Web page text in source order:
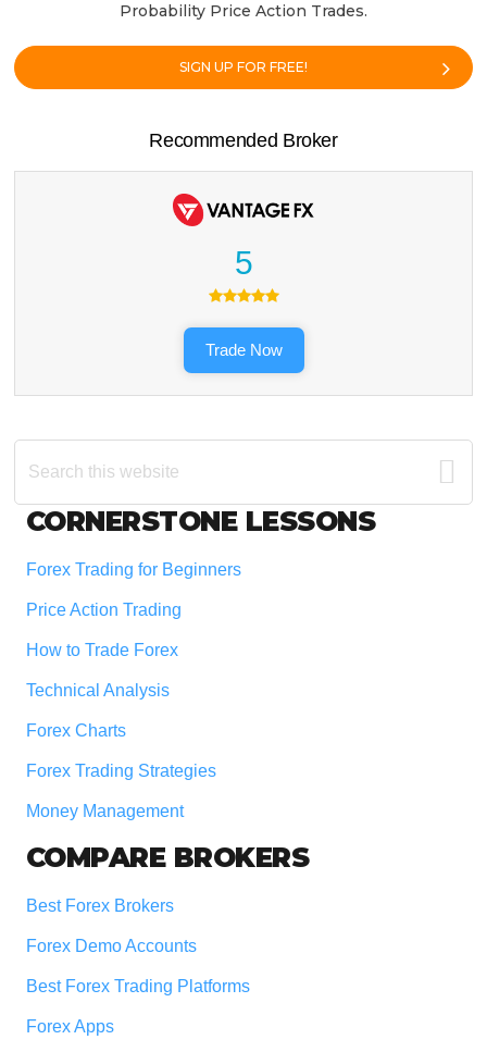
Probability Price Action Trades.
SIGN UP FOR FREE!
Recommended Broker
5
Trade Now
Search
this
Footer
CORNERSTONE LESSONS
Forex Trading for Beginners
Price Action Trading
How to Trade Forex
Technical Analysis
Forex Charts
Forex Trading Strategies
Money Management
COMPARE BROKERS
Best Forex Brokers
Forex Demo Accounts
Best Forex Trading Platforms
Forex Apps